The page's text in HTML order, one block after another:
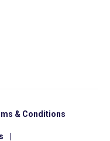
& Conditions